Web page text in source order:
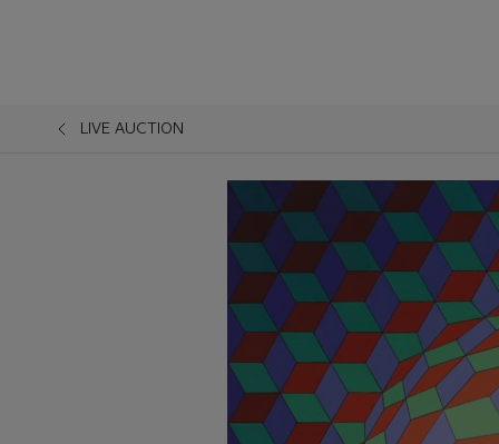
LIVE AUCTION